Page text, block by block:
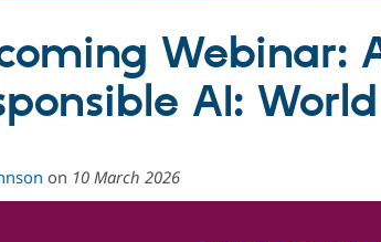
Webinar:
AI:
on 10 March 2026